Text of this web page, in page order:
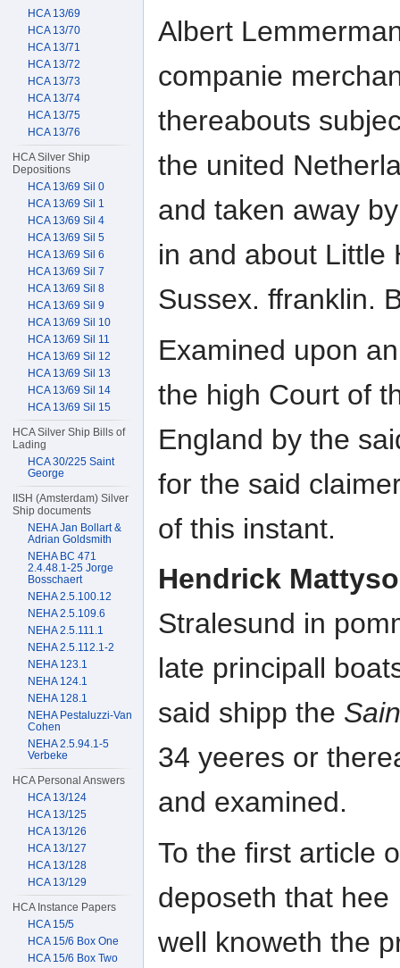
Albert
companie
thereabouts
the united
and taken away
in and about Little
Sussex. ffranklin.
Examined upon
the high Court of
England by the
for the said
of this instant.
Hendrick
Stralesund in
late principall
said shipp the
34 yeeres or
and examined.
To the first article
deposeth that hee
well knoweth the
HCA 13/69
HCA 13/70
HCA 13/71
HCA 13/72
HCA 13/73
HCA 13/74
HCA 13/75
HCA 13/76
HCA Silver Ship
Depositions
HCA 13/69 Sil 0
HCA 13/69 Sil 1
HCA 13/69 Sil 4
HCA 13/69 Sil 5
HCA 13/69 Sil 6
HCA 13/69 Sil 7
HCA 13/69 Sil 8
HCA 13/69 Sil 9
HCA 13/69 Sil 10
HCA 13/69 Sil 11
HCA 13/69 Sil 12
HCA 13/69 Sil 13
HCA 13/69 Sil 14
HCA 13/69 Sil 15
HCA Silver Ship Bills of
Lading
HCA 30/225 Saint
George
IISH (Amsterdam) Silver
Ship documents
NEHA Jan Bollart &
Adrian Goldsmith
NEHA BC 471
2.4.48.1-25 Jorge
Bosschaert
NEHA 2.5.100.12
NEHA 2.5.109.6
NEHA 2.5.111.1
NEHA 2.5.112.1-2
NEHA 123.1
NEHA 124.1
NEHA 128.1
NEHA Pestaluzzi-Van
Cohen
NEHA 2.5.94.1-5
Verbeke
HCA Personal Answers
HCA 13/124
HCA 13/125
HCA 13/126
HCA 13/127
HCA 13/128
HCA 13/129
HCA Instance Papers
HCA 15/5
HCA 15/6 Box One
HCA 15/6 Box Two